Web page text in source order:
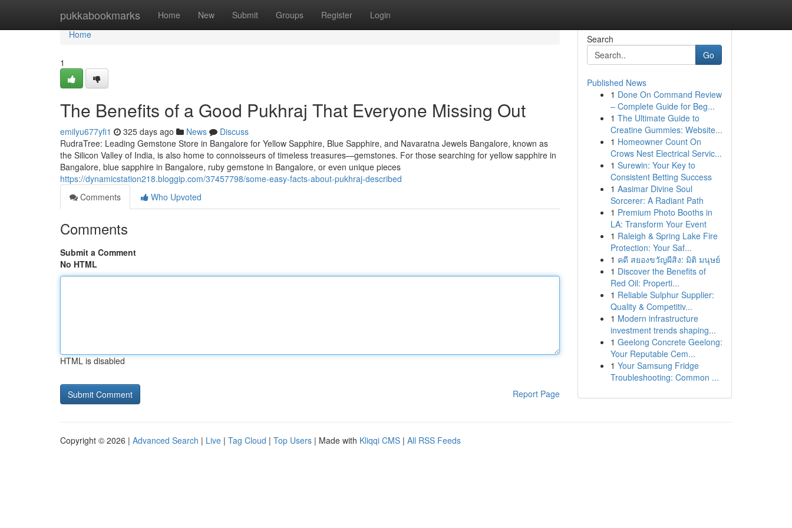
pukkabookmarks Home New Submit Groups Register Login
Home
Home
1
The Benefits of a Good Pukhraj That Everyone Missing Out
emilyu677yfi1 325 days ago News
Discuss
RudraTree: Leading Gemstone Store in Bangalore for Yellow Sapphire, Blue Sapphire, and Navaratna Jewels Bangalore, known as
the Silicon Valley of India, is also home to connoisseurs of timeless treasures—gemstones. For those searching for yellow sapphire in
Bangalore, blue sapphire in Bangalore, ruby gemstone in Bangalore, or even unique pieces
https://dynamicstation218.bloggip.com/37457798/some-easy-facts-about-pukhraj-described
Comments
Who Upvoted
Comments
Submit a Comment
No HTML
HTML is disabled
Report Page
Search
Go
Published News
1 Done On Command Review
– Complete Guide for Beg...
1 The Ultimate Guide to
Creatine Gummies: Website...
1 Homeowner Count On
Crows Nest Electrical Servic...
1 Surewin: Your Key to
Consistent Betting Success
1 Aasimar Divine Soul
Sorcerer: A Radiant Path
1 Premium Photo Booths in
LA: Transform Your Event
1 Raleigh & Spring Lake Fire
Protection: Your Saf...
1 คดี สยองขวัญผีสิง: มิติ มนุษย์
1 Discover the Benefits of
Red Oil: Properti...
1 Reliable Sulphur Supplier:
Quality & Competitiv...
1 Modern infrastructure
investment trends shaping...
1 Geelong Concrete Geelong:
Your Reputable Cem...
1 Your Samsung Fridge
Troubleshooting: Common ...
Copyright © 2026 | Advanced Search | Live | Tag Cloud | Top Users | Made with Kliqqi CMS | All RSS Feeds